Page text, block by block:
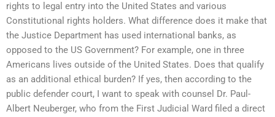
rights to legal entry into the United States and various
Constitutional rights holders. What difference does it make that
the Justice Department has used international banks, as
opposed to the US Government? For example, one in three
Americans lives outside of the United States. Does that qualify
as an additional ethical burden? If yes, then according to the
public defender court, I want to speak with counsel Dr. Paul-
Albert Neuberger, who from the First Judicial Ward filed a direct